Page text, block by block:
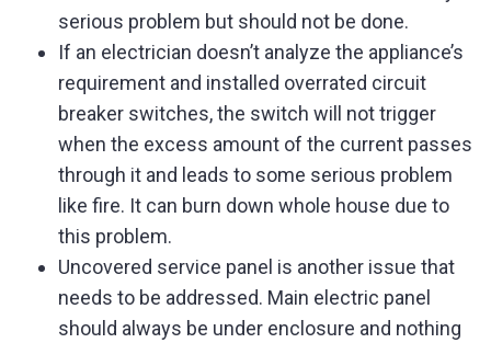
serious problem but should not be done.
If an electrician doesn’t analyze the appliance’s
requirement and installed overrated circuit
breaker switches, the switch will not trigger
when the excess amount of the current passes
through it and leads to some serious problem
like fire. It can burn down whole house due to
this problem.
Uncovered service panel is another issue that
needs to be addressed. Main electric panel
should always be under enclosure and nothing